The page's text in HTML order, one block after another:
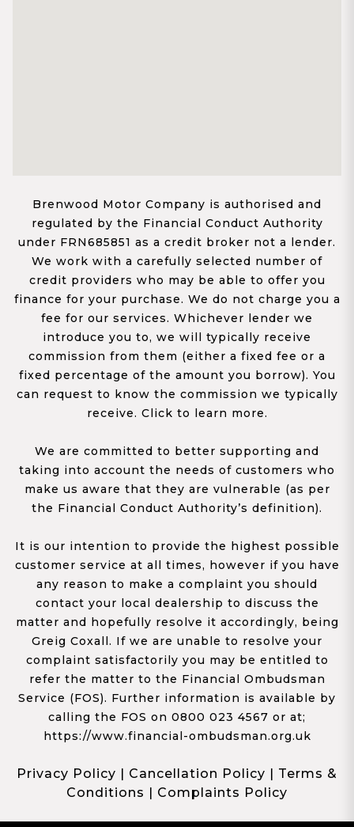
Brenwood Motor Company is authorised and
regulated by the Financial Conduct Authority
under FRN685851 as a credit broker not a lender.
We work with a carefully selected number of
credit providers who may be able to offer you
finance for your purchase. We do not charge you a
fee for our services. Whichever lender we
introduce you to, we will typically receive
commission from them (either a fixed fee or a
fixed percentage of the amount you borrow). You
can request to know the commission we typically
receive. Click to learn more.
We are committed to better supporting and
taking into account the needs of customers who
make us aware that they are vulnerable (as per
the Financial Conduct Authority’s definition).
It is our intention to provide the highest possible
customer service at all times, however if you have
any reason to make a complaint you should
contact your local dealership to discuss the
matter and hopefully resolve it accordingly, being
Greig Coxall. If we are unable to resolve your
complaint satisfactorily you may be entitled to
refer the matter to the Financial Ombudsman
Service (FOS). Further information is available by
calling the FOS on 0800 023 4567 or at;
https://www.financial-ombudsman.org.uk
Privacy Policy | Cancellation Policy | Terms &
Conditions | Complaints Policy